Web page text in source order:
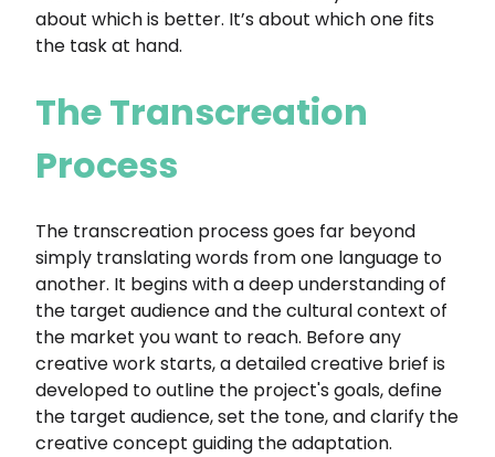
about which is better. It’s about which one fits
the task at hand.
The Transcreation
Process
The transcreation process goes far beyond
simply translating words from one language to
another. It begins with a deep understanding of
the target audience and the cultural context of
the market you want to reach. Before any
creative work starts, a detailed creative brief is
developed to outline the project's goals, define
the target audience, set the tone, and clarify the
creative concept guiding the adaptation.